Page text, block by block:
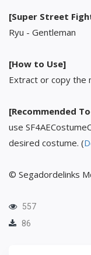
[Super Street
Ryu - Gentleman
[How to Use]
Extract or copy the
[Recommended
use
desired costume. (
© Segadordelinks
557
86